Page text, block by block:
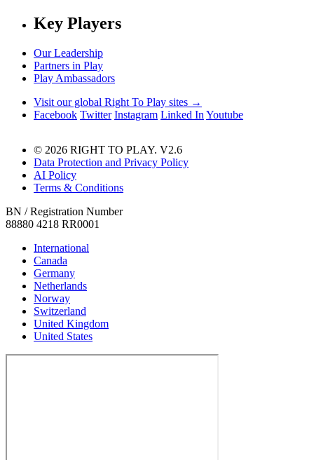
Key Players
Our Leadership
Partners in Play
Play Ambassadors
Visit our global Right To Play sites →
Facebook Twitter Instagram Linked In Youtube
© 2026 RIGHT TO PLAY. V2.6
Data Protection and Privacy Policy
AI Policy
Terms & Conditions
BN / Registration Number
88880 4218 RR0001
International
Canada
Germany
Netherlands
Norway
Switzerland
United Kingdom
United States